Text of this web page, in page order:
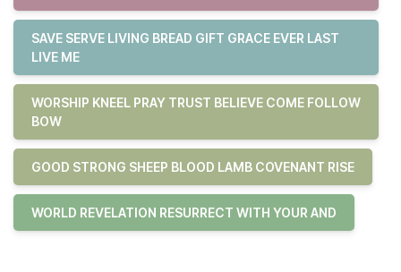
SAVE SERVE LIVING BREAD GIFT GRACE EVER LAST
LIVE ME
WORSHIP KNEEL PRAY TRUST BELIEVE COME FOLLOW
BOW
GOOD STRONG SHEEP BLOOD LAMB COVENANT RISE
WORLD REVELATION RESURRECT WITH YOUR AND